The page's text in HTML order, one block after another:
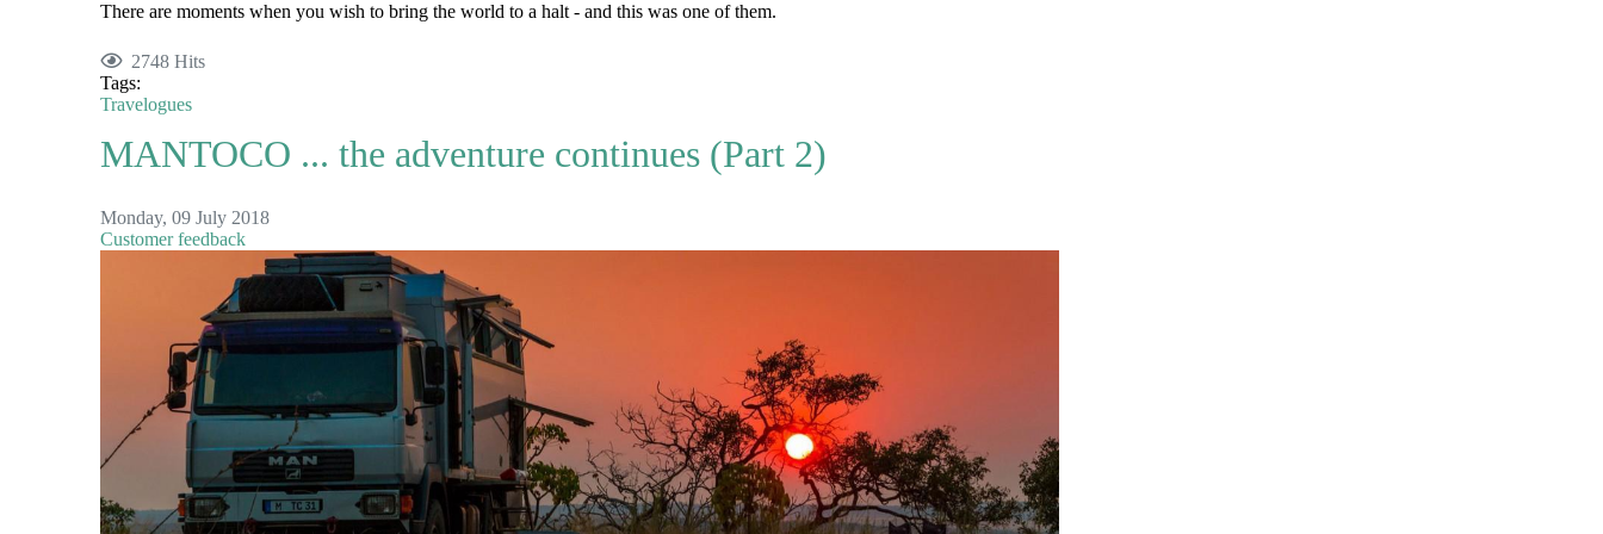
There are moments when you wish to bring the world to a halt - and this was one of them.
2748 Hits
Tags:
Travelogues
MANTOCO ... the adventure continues (Part 2)
Monday, 09 July 2018
Customer feedback